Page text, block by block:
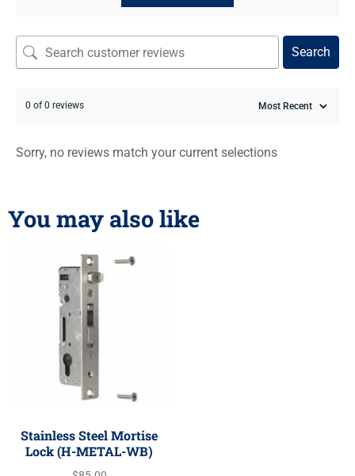
Search
0 of 0 reviews
Sorry, no reviews match your current selections
You may also like
Stainless Steel Mortise
Lock (H-METAL-WB)